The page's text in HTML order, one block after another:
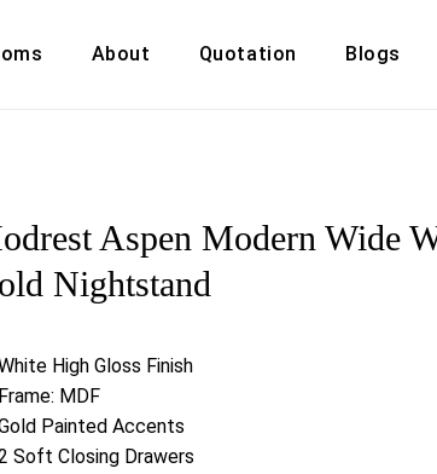
About Quotation Blogs
Cart
Aspen Modern Wide
Nightstand
High Gloss Finish
Frame: MDF
Painted Accents
Soft Closing Drawers